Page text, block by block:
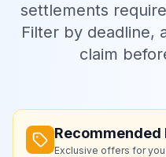
settlements require
Filter by deadline,
claim
Recommended
Exclusive offers for you